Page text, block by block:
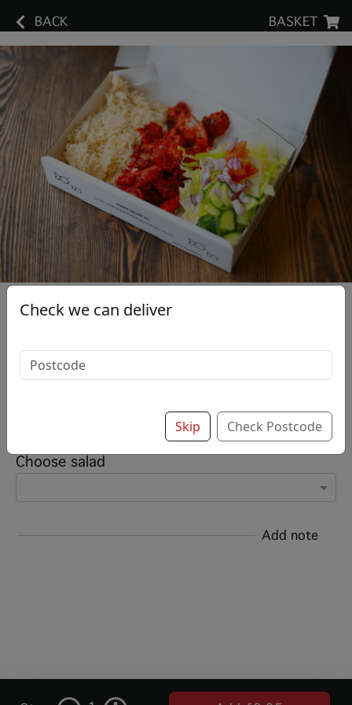
BACK BASKET
Tikka Rice Box & Salad
£8.95
Options:
Choose salad
Add note
Check we can deliver
Skip Check Postcode